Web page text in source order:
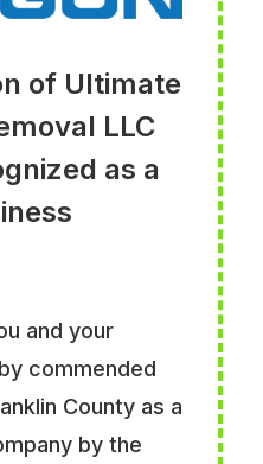
of Ultimate
LLC
as a
and your
commended
County as a
by the